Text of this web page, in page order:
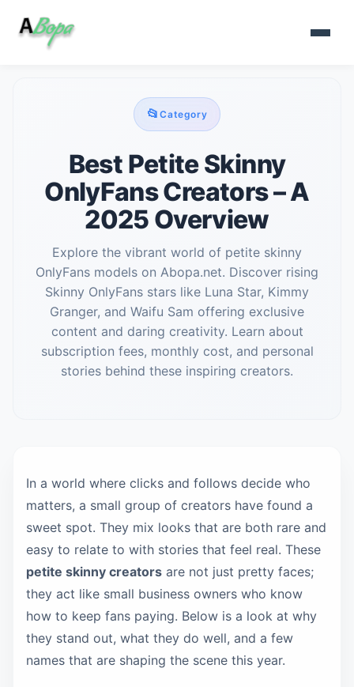
📂Category
Best Petite Skinny
OnlyFans Creators – A
2025 Overview
Explore the vibrant world of petite skinny
OnlyFans models on Abopa.net. Discover rising
Skinny OnlyFans stars like Luna Star, Kimmy
Granger, and Waifu Sam offering exclusive
content and daring creativity. Learn about
subscription fees, monthly cost, and personal
stories behind these inspiring creators.
In a world where clicks and follows decide who
matters, a small group of creators have found a
sweet spot. They mix looks that are both rare and
easy to relate to with stories that feel real. These
petite skinny creators are not just pretty faces;
they act like small business owners who know
how to keep fans paying. Below is a look at why
they stand out, what they do well, and a few
names that are shaping the scene this year.